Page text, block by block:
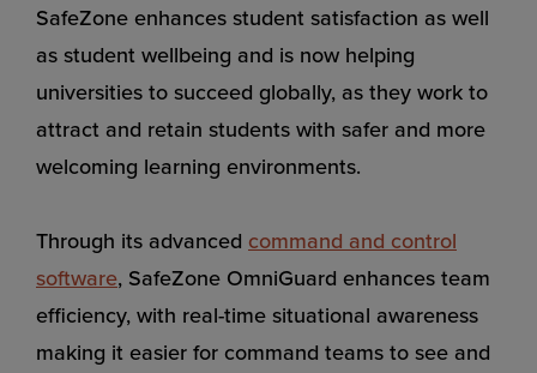
SafeZone enhances student satisfaction as well
as student wellbeing and is now helping
universities to succeed globally, as they work to
attract and retain students with safer and more
welcoming learning environments.
Through its advanced command and control
software, SafeZone OmniGuard enhances team
efficiency, with real-time situational awareness
making it easier for command teams to see and